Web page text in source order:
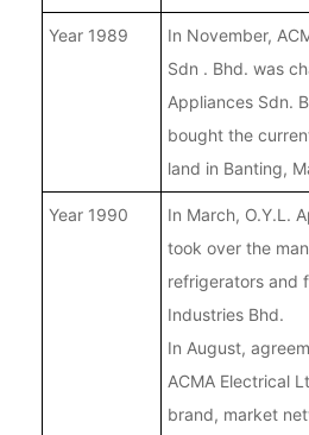
Year 1989
In November,
Sdn . Bhd. was
Appliances Sdn.
bought the
land in Banting,
Year 1990
In March, O.Y.L.
took over the
refrigerators and
Industries Bhd.
In August,
ACMA Electrical
brand, market